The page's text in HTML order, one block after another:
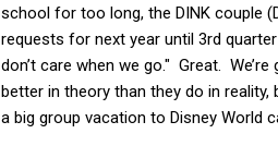
school for too long, the DINK couple
requests for next year until 3rd
don’t care when we go." Great.
better in theory than they do in
a big group vacation to Disney World